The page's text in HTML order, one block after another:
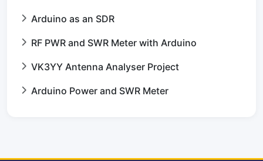
Arduino as an SDR
RF PWR and SWR Meter with Arduino
VK3YY Antenna Analyser Project
Arduino Power and SWR Meter